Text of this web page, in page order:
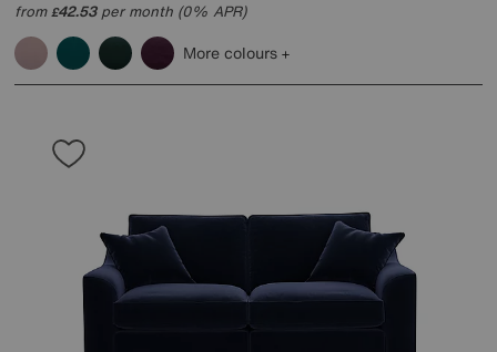
from£42.53per month (0% APR)
More colours